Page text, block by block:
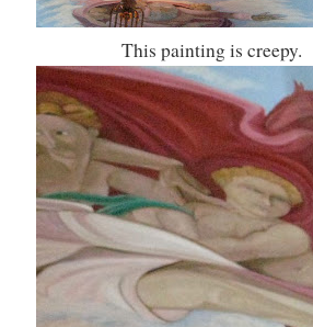
This painting is creepy.